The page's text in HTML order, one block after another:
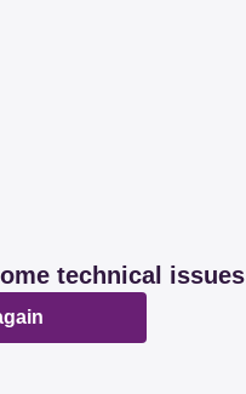
technical issues